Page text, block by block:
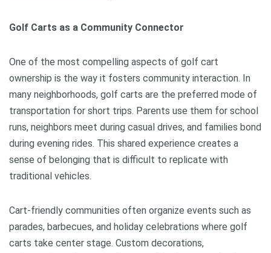
Golf Carts as a Community Connector
One of the most compelling aspects of golf cart
ownership is the way it fosters community interaction. In
many neighborhoods, golf carts are the preferred mode of
transportation for short trips. Parents use them for school
runs, neighbors meet during casual drives, and families bond
during evening rides. This shared experience creates a
sense of belonging that is difficult to replicate with
traditional vehicles.
Cart-friendly communities often organize events such as
parades, barbecues, and holiday celebrations where golf
carts take center stage. Custom decorations,